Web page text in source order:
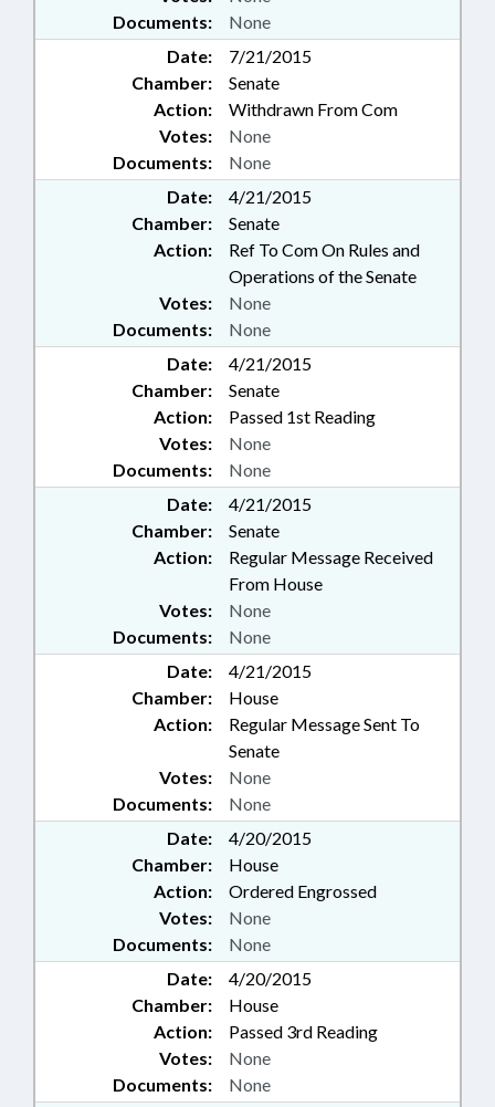
Documents: None
Date:
7/21/2015
Chamber:
Senate
Action:
Withdrawn From Com
Documents: None
Votes: None
Date:
4/21/2015
Chamber:
Senate
Action:
Ref To Com On Rules and
Operations of the Senate
Documents: None
Votes: None
Date:
4/21/2015
Chamber:
Senate
Action:
Passed 1st Reading
Documents: None
Votes: None
Date:
4/21/2015
Chamber:
Senate
Action:
Regular Message Received
From House
Documents: None
Votes: None
Date:
4/21/2015
Chamber:
House
Action:
Regular Message Sent To
Senate
Documents: None
Votes: None
Date:
4/20/2015
Chamber:
House
Action:
Ordered Engrossed
Documents: None
Votes: None
Date:
4/20/2015
Chamber:
House
Action:
Passed 3rd Reading
Documents: None
Votes: None